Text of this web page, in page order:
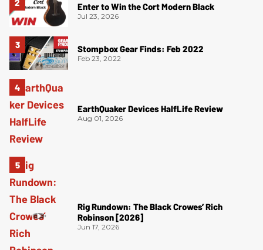
Enter to Win the Cort Modern Black
Jul 23, 2026
Stompbox Gear Finds: Feb 2022
Feb 23, 2022
EarthQuaker Devices HalfLife Review
Aug 01, 2026
Rig Rundown: The Black Crowes’ Rich
Robinson [2026]
Jun 17, 2026